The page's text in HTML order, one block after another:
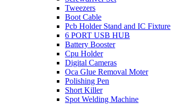
Tweezers
Boot Cable
Pcb Holder Stand and IC Fixture
6 PORT USB HUB
Battery Booster
Cpu Holder
Digital Cameras
Oca Glue Removal Moter
Polishing Pen
Short Killer
Spot Welding Machine